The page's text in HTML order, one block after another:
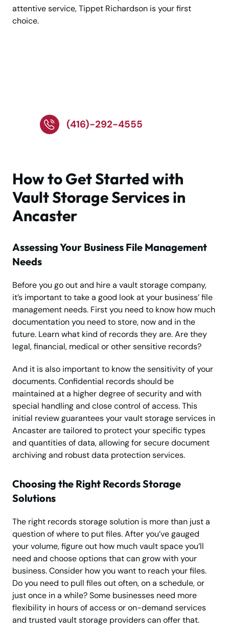
attentive service, Tippet Richardson is your first
choice.
(416)-292-4555
How to Get Started with
Vault Storage Services in
Ancaster
Assessing Your Business File Management
Needs
Before you go out and hire a vault storage company,
it’s important to take a good look at your business’ file
management needs. First you need to know how much
documentation you need to store, now and in the
future. Learn what kind of records they are. Are they
legal, financial, medical or other sensitive records?
And it is also important to know the sensitivity of your
documents. Confidential records should be
maintained at a higher degree of security and with
special handling and close control of access. This
initial review guarantees your vault storage services in
Ancaster are tailored to protect your specific types
and quantities of data, allowing for secure document
archiving and robust data protection services.
Choosing the Right Records Storage
Solutions
The right records storage solution is more than just a
question of where to put files. After you’ve gauged
your volume, figure out how much vault space you’ll
need and choose options that can grow with your
business. Consider how you want to reach your files.
Do you need to pull files out often, on a schedule, or
just once in a while? Some businesses need more
flexibility in hours of access or on-demand services
and trusted vault storage providers can offer that.